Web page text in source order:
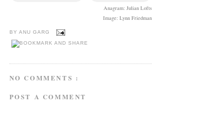
Anagram: Julian Lofts
Image: Lynn Friedman
BY ANU GARG
NO COMMENTS :
POST A COMMENT